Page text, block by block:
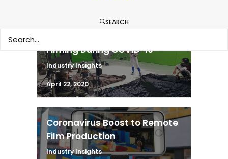
SEARCH
Filming During COVID-19
Industry Insights
April 22, 2020
Coronavirus Boost to Remote
Film Production
Industry Insights